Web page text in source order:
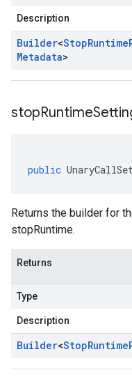
Description
Builder<StopRuntime
Metadata>
stopRuntime
public
Returns the builder for
stopRuntime.
Returns
Type
Description
Builder<StopRuntime